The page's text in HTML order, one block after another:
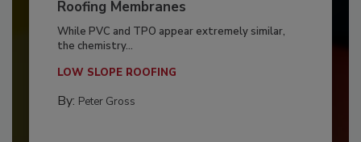
Roofing Membranes
While PVC and TPO appear extremely similar,
the chemistry...
LOW SLOPE ROOFING
By: Peter Gross